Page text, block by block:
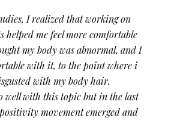
I realized that working on
helped me feel more comfortable
my body was abnormal, and I
with it, to the point where i
with my body hair.
well with this topic but in the last
movement emerged and